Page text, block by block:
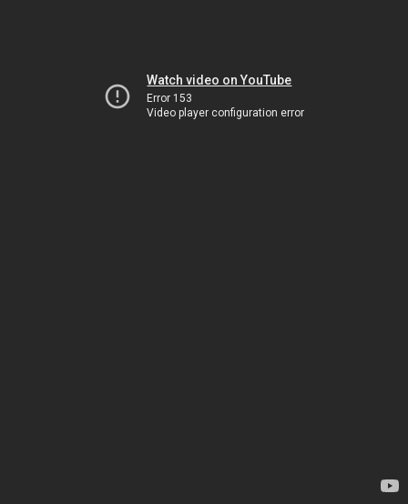
Watch video on YouTube
Error 153
Video player configuration error